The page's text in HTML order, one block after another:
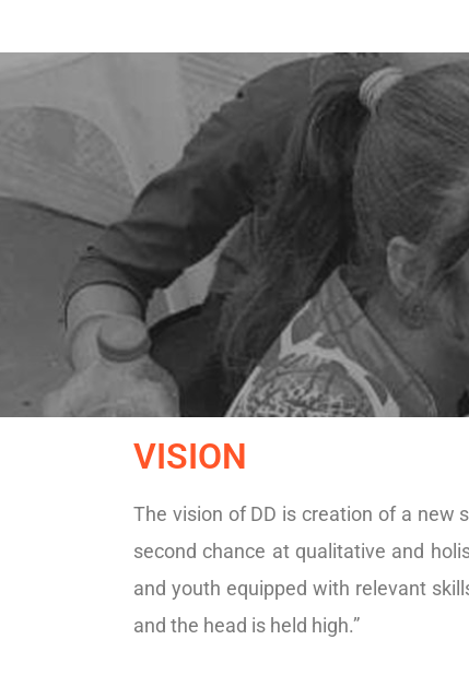
VISION
The vision of DD is creation of a new
second chance at qualitative and
and youth equipped with relevant
and the head is held high.”